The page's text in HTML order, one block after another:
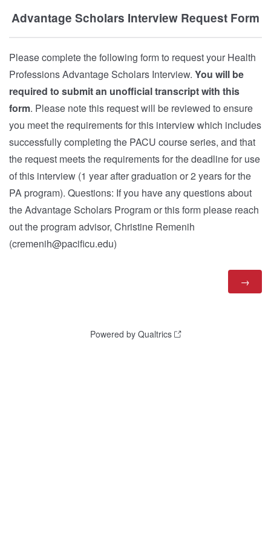
Advantage Scholars Interview Request Form
Please complete the following form to request your Health
Professions Advantage Scholars Interview. You will be
required to submit an unofficial transcript with this
form. Please note this request will be reviewed to ensure
you meet the requirements for this interview which includes
successfully completing the PACU course series, and that
the request meets the requirements for the deadline for use
of this interview (1 year after graduation or 2 years for the
PA program). Questions: If you have any questions about
the Advantage Scholars Program or this form please reach
out the program advisor, Christine Remenih
(cremenih@pacificu.edu)
Powered by Qualtrics